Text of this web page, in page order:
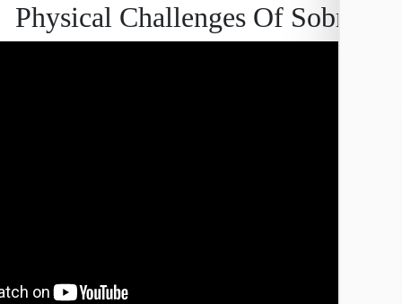
Physical Challenges Of